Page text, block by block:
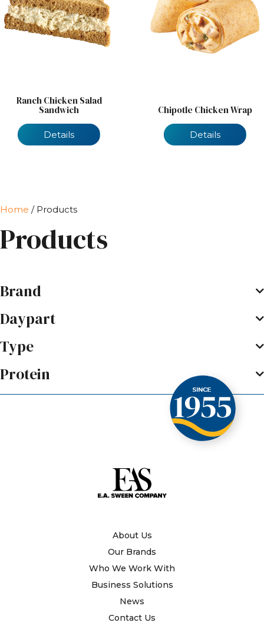
Ranch Chicken Salad
Sandwich
Details
Chipotle Chicken Wrap
Details
Home / Products
Products
Brand
Daypart
Type
Protein
About Us
Our Brands
Who We Work With
Business Solutions
News
Contact Us